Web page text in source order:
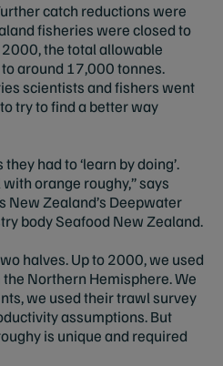
catch reductions were
fisheries were closed to
the total allowable
around 17,000 tonnes.
scientists and fishers went
try to find a better way
had to ‘learn by doing’.
orange roughy,” says
New Zealand’s Deepwater
body Seafood New Zealand.
halves. Up to 2000, we used
Northern Hemisphere. We
we used their trawl survey
assumptions. But
is unique and required